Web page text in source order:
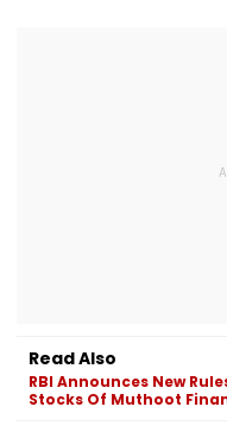
Read Also
RBI Announces New
Stocks Of Muthoot